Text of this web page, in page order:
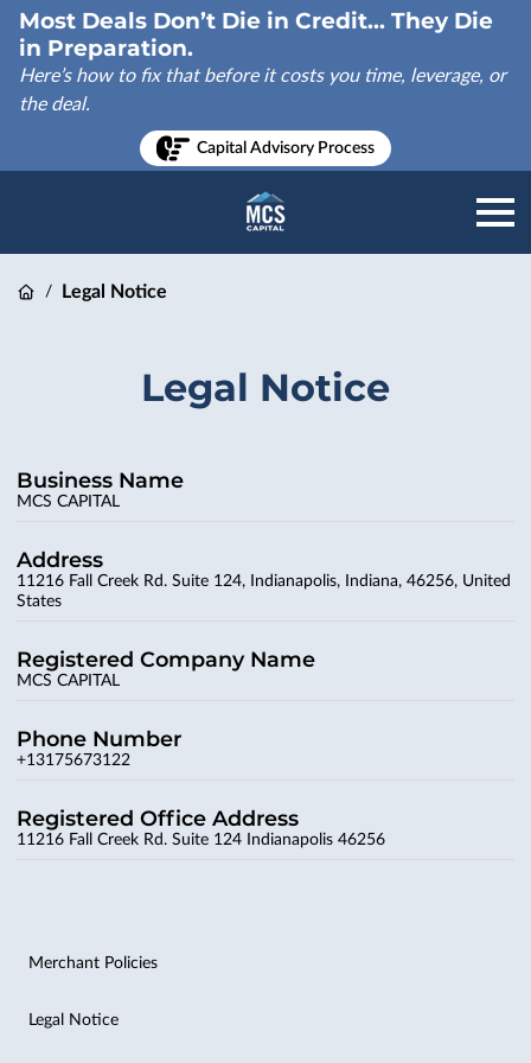
Most Deals Don’t Die in Credit... They Die
in Preparation.
Here’s how to fix that before it costs you time, leverage, or
the deal.
Capital Advisory Process
/ Legal Notice
Legal Notice
Business Name
MCS CAPITAL
Address
11216 Fall Creek Rd. Suite 124, Indianapolis, Indiana, 46256, United
States
Registered Company Name
MCS CAPITAL
Phone Number
+13175673122
Registered Office Address
11216 Fall Creek Rd. Suite 124 Indianapolis 46256
Merchant Policies
Legal Notice